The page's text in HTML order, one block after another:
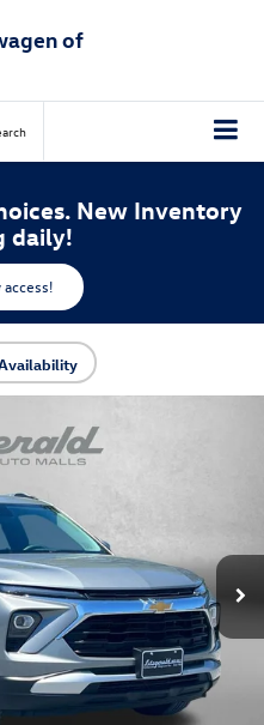
of
New Inventory
daily!